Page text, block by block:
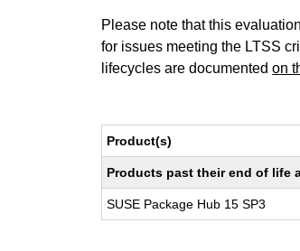
Please note that this
for issues meeting the LTSS
lifecycles are documentedon
Product(s)
Products past their end of life
SUSE Package Hub 15 SP3